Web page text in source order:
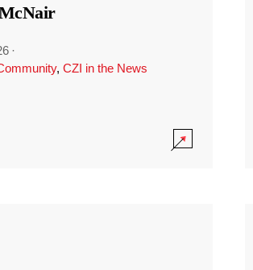
·
, CZI in the News